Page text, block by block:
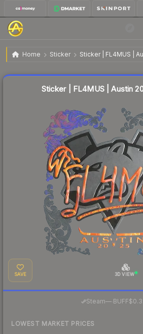
Home Sticker Sticker | FL4MUS |
Sticker | FL4MUS | Austin 2025
Sticker | FL4MUS | Austin
SAVE 3D VIEW
Steam— BUFF
LOWEST MARKET PRICES
Liquidity score